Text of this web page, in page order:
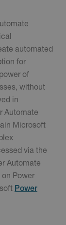
automated
for
of
without
in
Automate
Microsoft
via the
Automate
Power
Power